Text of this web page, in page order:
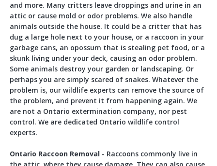
and more. Many critters leave droppings and urine in an
attic or cause mold or odor problems. We also handle
animals outside the house. It could be a critter that has
dug a large hole next to your house, or a raccoon in your
garbage cans, an opossum that is stealing pet food, or a
skunk living under your deck, causing an odor problem.
Some animals destroy your garden or landscaping. Or
perhaps you are simply scared of snakes. Whatever the
problem is, our wildlife experts can remove the source of
the problem, and prevent it from happening again. We
are not a Ontario extermination company, nor pest
control. We are dedicated Ontario wildlife control
experts.
Ontario Raccoon Removal - Raccoons commonly live in